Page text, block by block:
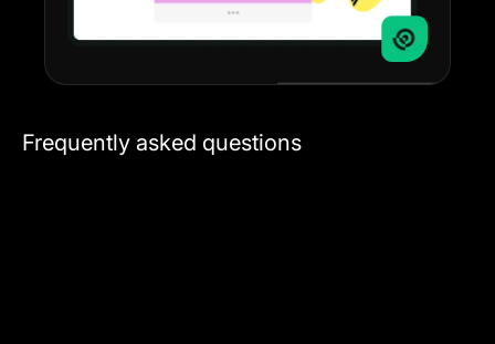
Frequently asked questions